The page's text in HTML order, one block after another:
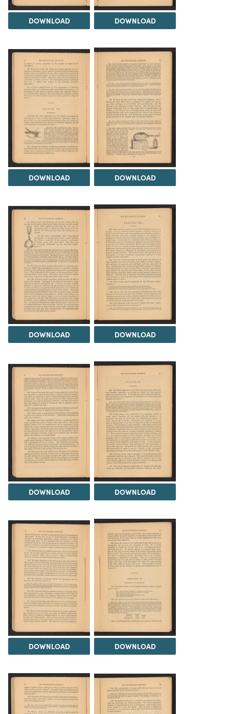
DOWNLOAD DOWNLOAD
DOWNLOAD DOWNLOAD
DOWNLOAD DOWNLOAD
DOWNLOAD DOWNLOAD
DOWNLOAD DOWNLOAD